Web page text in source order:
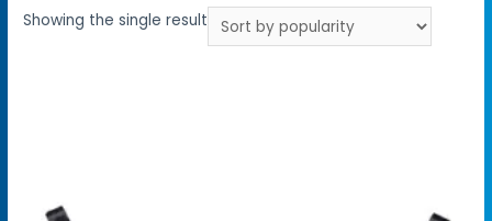
Showing the single result